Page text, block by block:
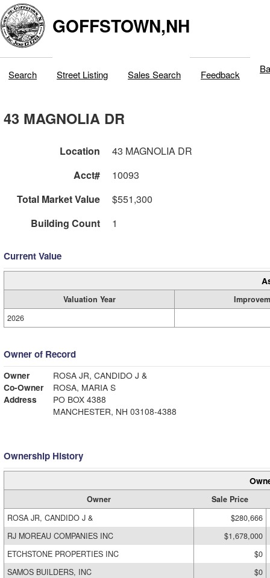
GOFFSTOWN,NH
Search Street Listing Sales Search Feedback
43 MAGNOLIA DR
Location
43 MAGNOLIA DR
Acct#
10093
Total Market Value
$551,300
Building Count
1
Current Value
Valuation Year
2026
Owner of Record
Owner
ROSA JR, CANDIDO J &
Co-Owner
ROSA, MARIA S
Address
PO BOX 4388
MANCHESTER, NH 03108-4388
Ownership History
Owner
Sale Price
ROSA JR, CANDIDO J &
$280,666
RJ MOREAU COMPANIES INC
$1,678,000
ETCHSTONE PROPERTIES INC
$0
SAMOS BUILDERS, INC
$0